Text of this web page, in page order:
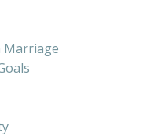
Marriage